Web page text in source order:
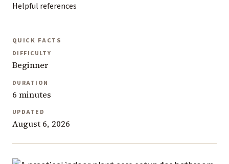
Helpful references
QUICK FACTS
DIFFICULTY
Beginner
DURATION
6 minutes
UPDATED
August 6, 2026